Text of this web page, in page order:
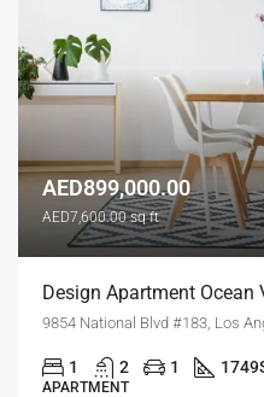
AED899,000.00
AED7,600.00 sq ft
Design Apartment Ocean
9854 National Blvd #183, Los
1 2 1 1749
APARTMENT